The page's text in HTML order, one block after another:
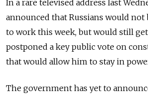
In a rare televised address last
announced that Russians would not
to work this week, but would still get
postponed a key public vote on
that would allow him to stay in
The government has yet to